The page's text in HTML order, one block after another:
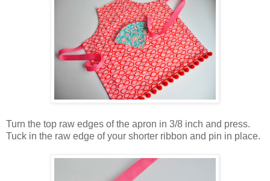
Turn the top raw edges of the apron in 3/8 inch and press.
Tuck in the raw edge of your shorter ribbon and pin in place.